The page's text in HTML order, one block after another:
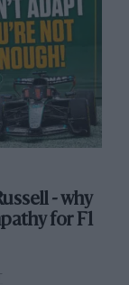
- why
for F1